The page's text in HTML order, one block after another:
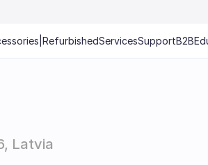
Latvia
RefurbishedServicesSupportB2B